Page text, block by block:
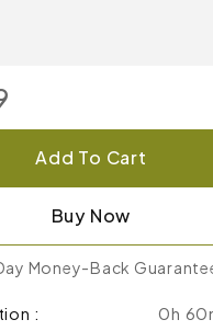
Add To Cart
Buy Now
Money-Back
:
0h